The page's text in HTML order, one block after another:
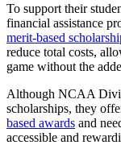
To support their
financial assistance
merit-based
reduce total costs,
game without the
Although NCAA
scholarships, they
based awards and
accessible and